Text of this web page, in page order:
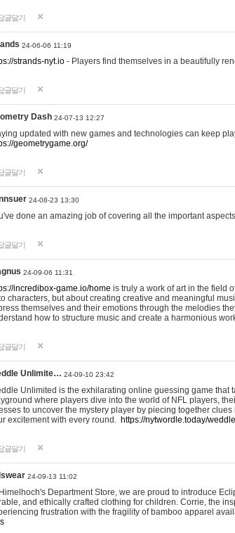
글달기
24-06-06 11:19
strands-nyt.io - Players find themselves in a beautifully
글달기
Dash 24-07-13 12:27
updated with new games and technologies can keep
geometrygame.org/
글달기
24-08-23 13:30
done an amazing job of covering all the important
글달기
24-09-06 11:31
incredibox-game.io/home is truly a work of art in the field
characters, but about creating creative and meaningful
themselves and their emotions through the melodies
how to structure music and create a harmonious
글달기
Unlimite… 24-09-10 23:42
Unlimited is the exhilarating online guessing game that
where players dive into the world of NFL players,
to uncover the mystery player by piecing together
excitement with every round. https://nytwordle.today/
글달기
24-09-13 11:02
Department Store, we are proud to introduce
and ethically crafted clothing for children. Corrie, the
frustration with the fragility of bamboo apparel